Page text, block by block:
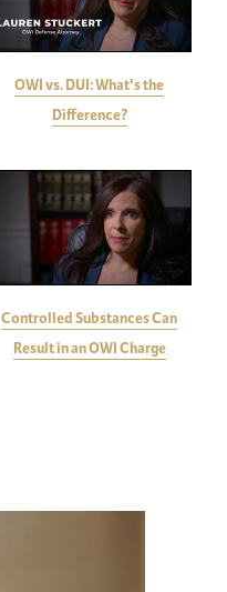
OWI vs. DUI: What's the
Difference?
Controlled Substances Can
Result in an OWI Charge